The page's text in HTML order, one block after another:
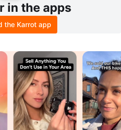
in the apps
the Karrot app